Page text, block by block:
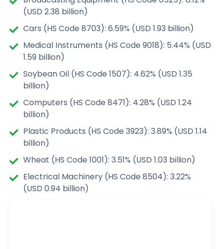
(USD 2.38 billion)
Cars (HS Code 8703): 6.59% (USD 1.93 billion)
Medical Instruments (HS Code 9018): 5.44% (USD
1.59 billion)
Soybean Oil (HS Code 1507): 4.62% (USD 1.35
billion)
Computers (HS Code 8471): 4.28% (USD 1.24
billion)
Plastic Products (HS Code 3923): 3.89% (USD 1.14
billion)
Wheat (HS Code 1001): 3.51% (USD 1.03 billion)
Electrical Machinery (HS Code 8504): 3.22%
(USD 0.94 billion)